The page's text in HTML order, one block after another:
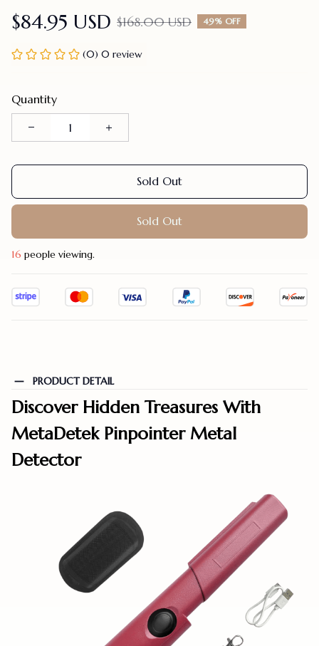
$84.95 USD $168.00 USD 49% OFF
(0) 0 review
Quantity
Sold Out
Sold Out
19 people viewing.
PRODUCT DETAIL
Discover Hidden Treasures With
MetaDetek Pinpointer Metal
Detector